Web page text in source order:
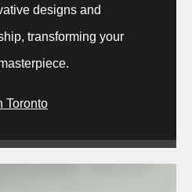
designs and
transforming your
Toronto